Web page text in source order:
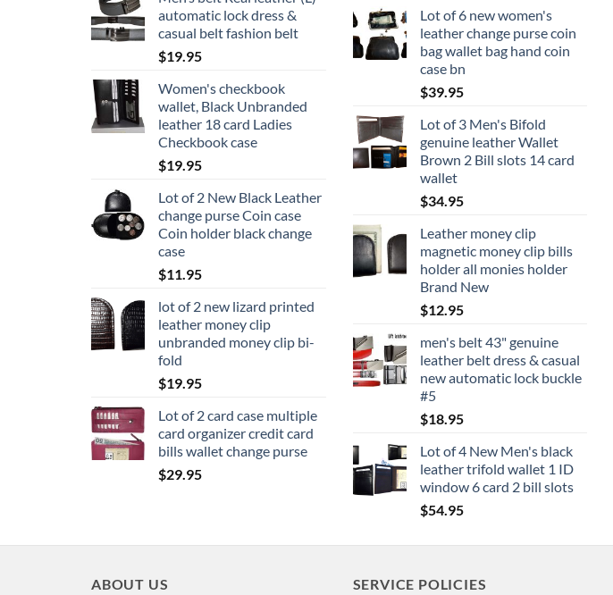
through
$22.95
automatic lock dress &
casual belt fashion belt
$19.95
Women's checkbook
wallet, Black Unbranded
leather 18 card Ladies
Checkbook case
$19.95
Lot of 2 New Black Leather
change purse Coin case
Coin holder black change
case
$11.95
lot of 2 new lizard printed
leather money clip
unbranded money clip bi-
fold
$19.95
Lot of 2 card case multiple
card organizer credit card
bills wallet change purse
$29.95
Lot of 6 new women's
leather change purse coin
bag wallet bag hand coin
case bn
$39.95
Lot of 3 Men's Bifold
genuine leather Wallet
Brown 2 Bill slots 14 card
wallet
$34.95
Leather money clip
magnetic money clip bills
holder all monies holder
Brand New
$12.95
men's belt 43" genuine
leather belt dress & casual
new automatic lock buckle
#5
$18.95
Lot of 4 New Men's black
leather trifold wallet 1 ID
window 6 card 2 bill slots
$54.95
ABOUT US SERVICE POLICIES